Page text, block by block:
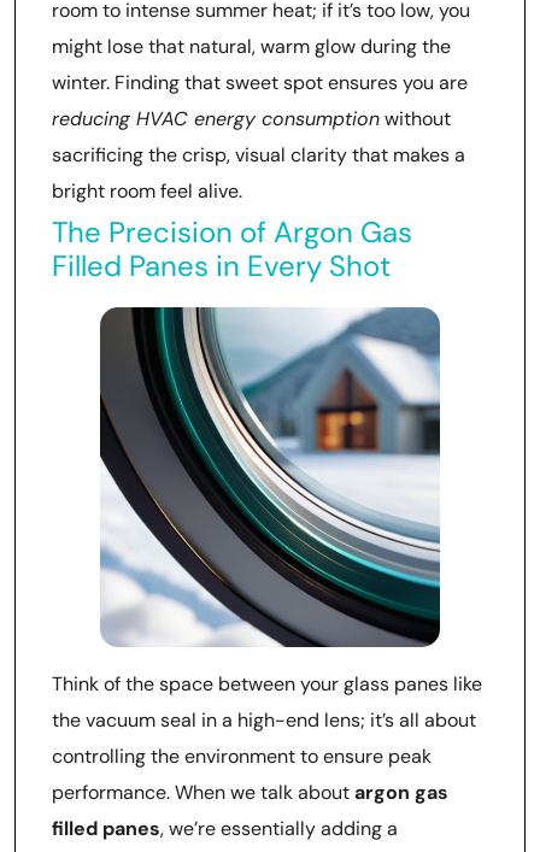
room to intense summer heat; if it’s too low, you
might lose that natural, warm glow during the
winter. Finding that sweet spot ensures you are
reducing HVAC energy consumptionwithout
sacrificing the crisp, visual clarity that makes a
bright room feel alive.
The Precision of Argon Gas
Filled Panes in Every Shot
Think of the space between your glass panes like
the vacuum seal in a high-end lens; it’s all about
controlling the environment to ensure peak
performance. When we talk aboutargon gas
filled panes, we’re essentially adding a